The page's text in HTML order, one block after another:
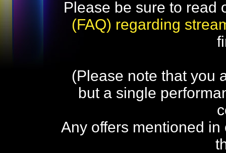
Please be sure to read
(FAQ) regarding
(Please note that you
but a single
Any offers mentioned